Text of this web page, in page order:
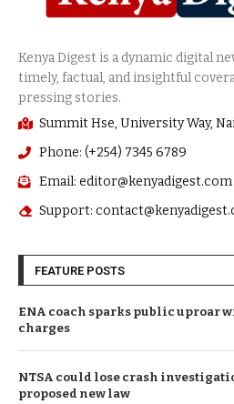
Summit Hse, University Way,
Phone: (+254) 7345 6789
Email: editor@kenyadigest.com
Support:
FEATURE POSTS
ENA coach sparks public uproar
charges
NTSA could lose crash
proposed new law